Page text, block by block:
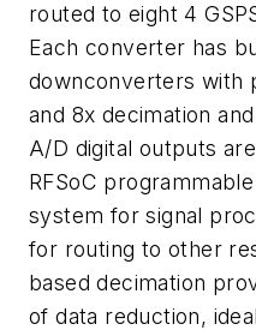
routed to eight 4
Each converter has
downconverters with
and 8x decimation
A/D digital outputs
RFSoC
system for signal
for routing to other
based decimation
of data reduction,